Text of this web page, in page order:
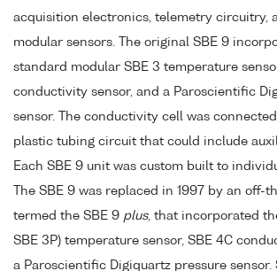
acquisition electronics, telemetry circuitry,
modular sensors. The original SBE 9
standard modular SBE 3 temperature
conductivity sensor, and a Paroscientific
sensor. The conductivity cell was
plastic tubing circuit that could include
Each SBE 9 unit was custom built to
The SBE 9 was replaced in 1997 by an off-
termed the SBE 9 plus, that incorporated
SBE 3P) temperature sensor, SBE 4C
a Paroscientific Digiquartz pressure sensor.